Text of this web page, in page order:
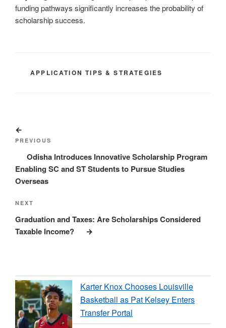
funding pathways significantly increases the probability of
scholarship success.
CATEGORIES
APPLICATION TIPS & STRATEGIES
navigation
Post
PREVIOUS
Odisha Introduces Innovative Scholarship Program
Enabling SC and ST Students to Pursue Studies
Overseas
Next
Post
NEXT
Graduation and Taxes: Are Scholarships Considered
Taxable Income?
Karter Knox Chooses Louisville
Basketball as Pat Kelsey Enters
Transfer Portal